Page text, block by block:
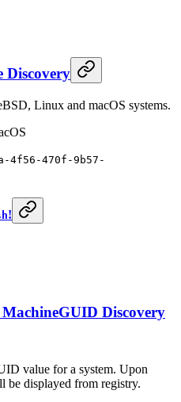
Discovery
Linux and macOS systems.
4f56-470f-9b57-
!
Discovery
value for a system. Upon
be displayed from registry.